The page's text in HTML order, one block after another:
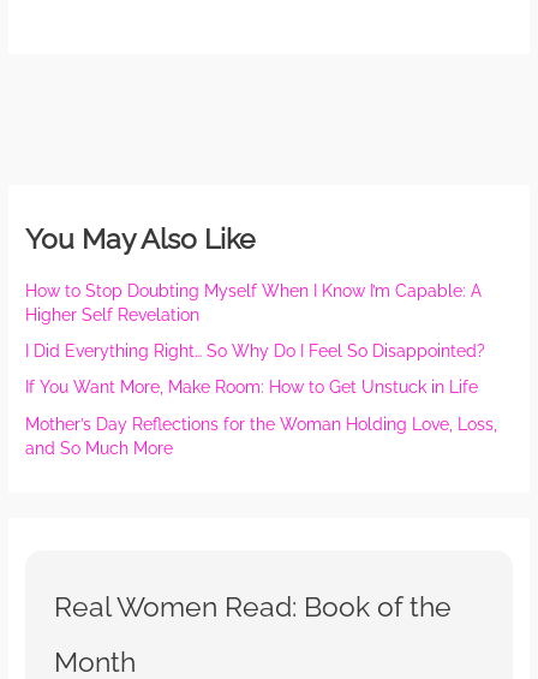
You May Also Like
How to Stop Doubting Myself When I Know I’m Capable: A
Higher Self Revelation
I Did Everything Right… So Why Do I Feel So Disappointed?
If You Want More, Make Room: How to Get Unstuck in Life
Mother’s Day Reflections for the Woman Holding Love, Loss,
and So Much More
Real Women Read: Book of the
Month